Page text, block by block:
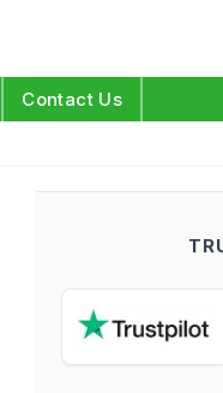
Contact Us